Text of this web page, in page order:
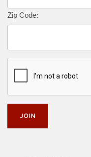
Zip Code: